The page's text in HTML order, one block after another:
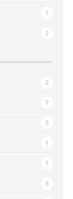
1
2
2
7
3
1
1
5